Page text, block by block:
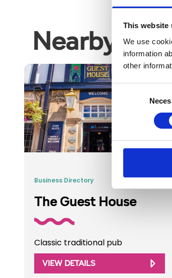
This website
We use
information
other
Consent
Selection
Nearby
Business Directory
The Guest House
Classic traditional pub
VIEW DETAILS